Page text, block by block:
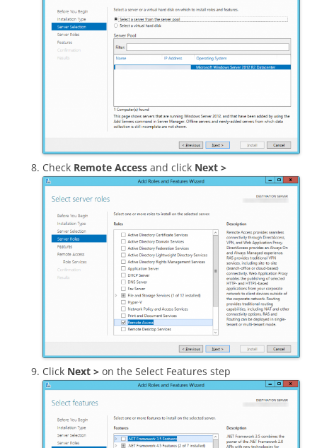
Check Remote Access and click Next >
Click Next > on the Select Features step